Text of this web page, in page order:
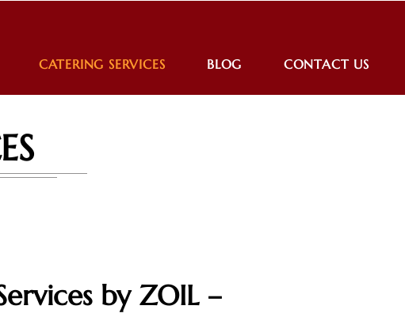
CATERING SERVICES BLOG CONTACT US
by ZOIL –